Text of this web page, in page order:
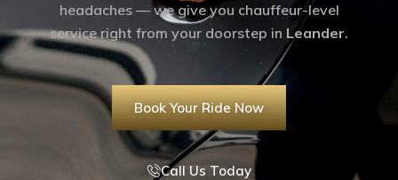
headaches — we give you chauffeur-level
service right from your doorstep in Leander.
Book Your Ride Now
Call Us Today